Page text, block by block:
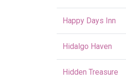
Happy Days Inn
Hidalgo Haven
Hidden Treasure